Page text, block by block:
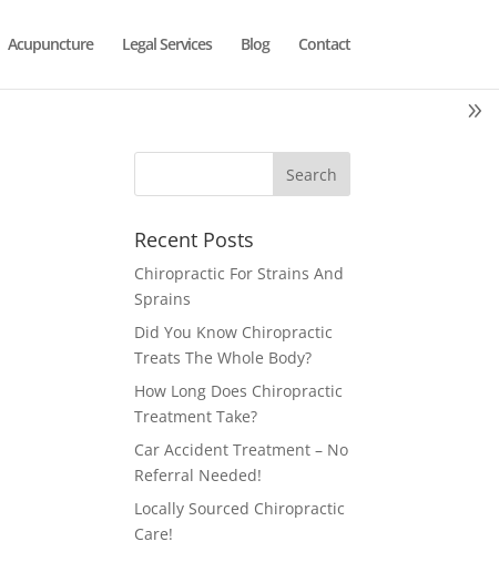
Acupuncture Legal Services Blog Contact
Recent Posts
Chiropractic For Strains And
Sprains
Did You Know Chiropractic
Treats The Whole Body?
How Long Does Chiropractic
Treatment Take?
Car Accident Treatment – No
Referral Needed!
Locally Sourced Chiropractic
Care!